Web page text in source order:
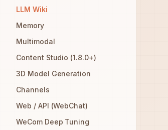
LLM Wiki
Memory
Multimodal
Content Studio (1.8.0+)
3D Model Generation
Channels
Web / API (WebChat)
WeCom Deep Tuning